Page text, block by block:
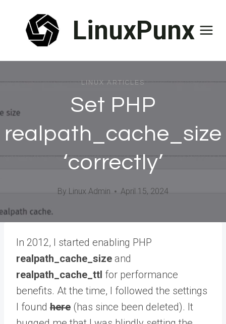
content
LinuxPunx
LINUX ARTICLES
Set PHP
realpath_cache_size
‘correctly’
By Linux Admin April 15, 2024
In 2012, I started enabling PHP
realpath_cache_size and
realpath_cache_ttl for performance
benefits. At the time, I followed the settings
I found here (has since been deleted). It